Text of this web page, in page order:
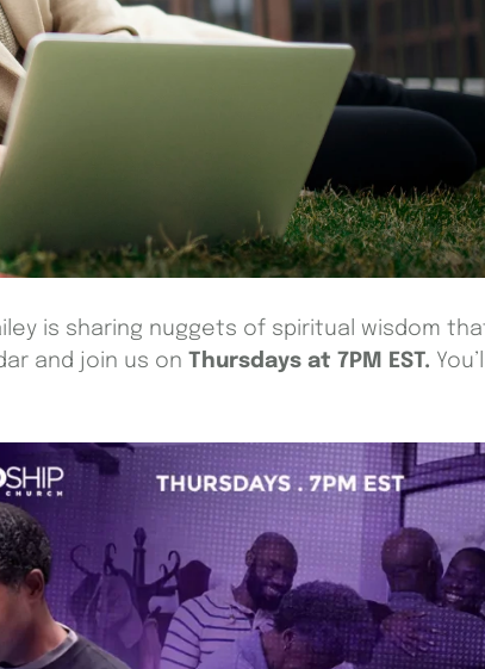
is sharing nuggets of spiritual wisdom
and join us on Thursdays at 7PM EST.